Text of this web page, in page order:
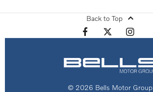
Back to Top
© 2026 Bells Motor Group